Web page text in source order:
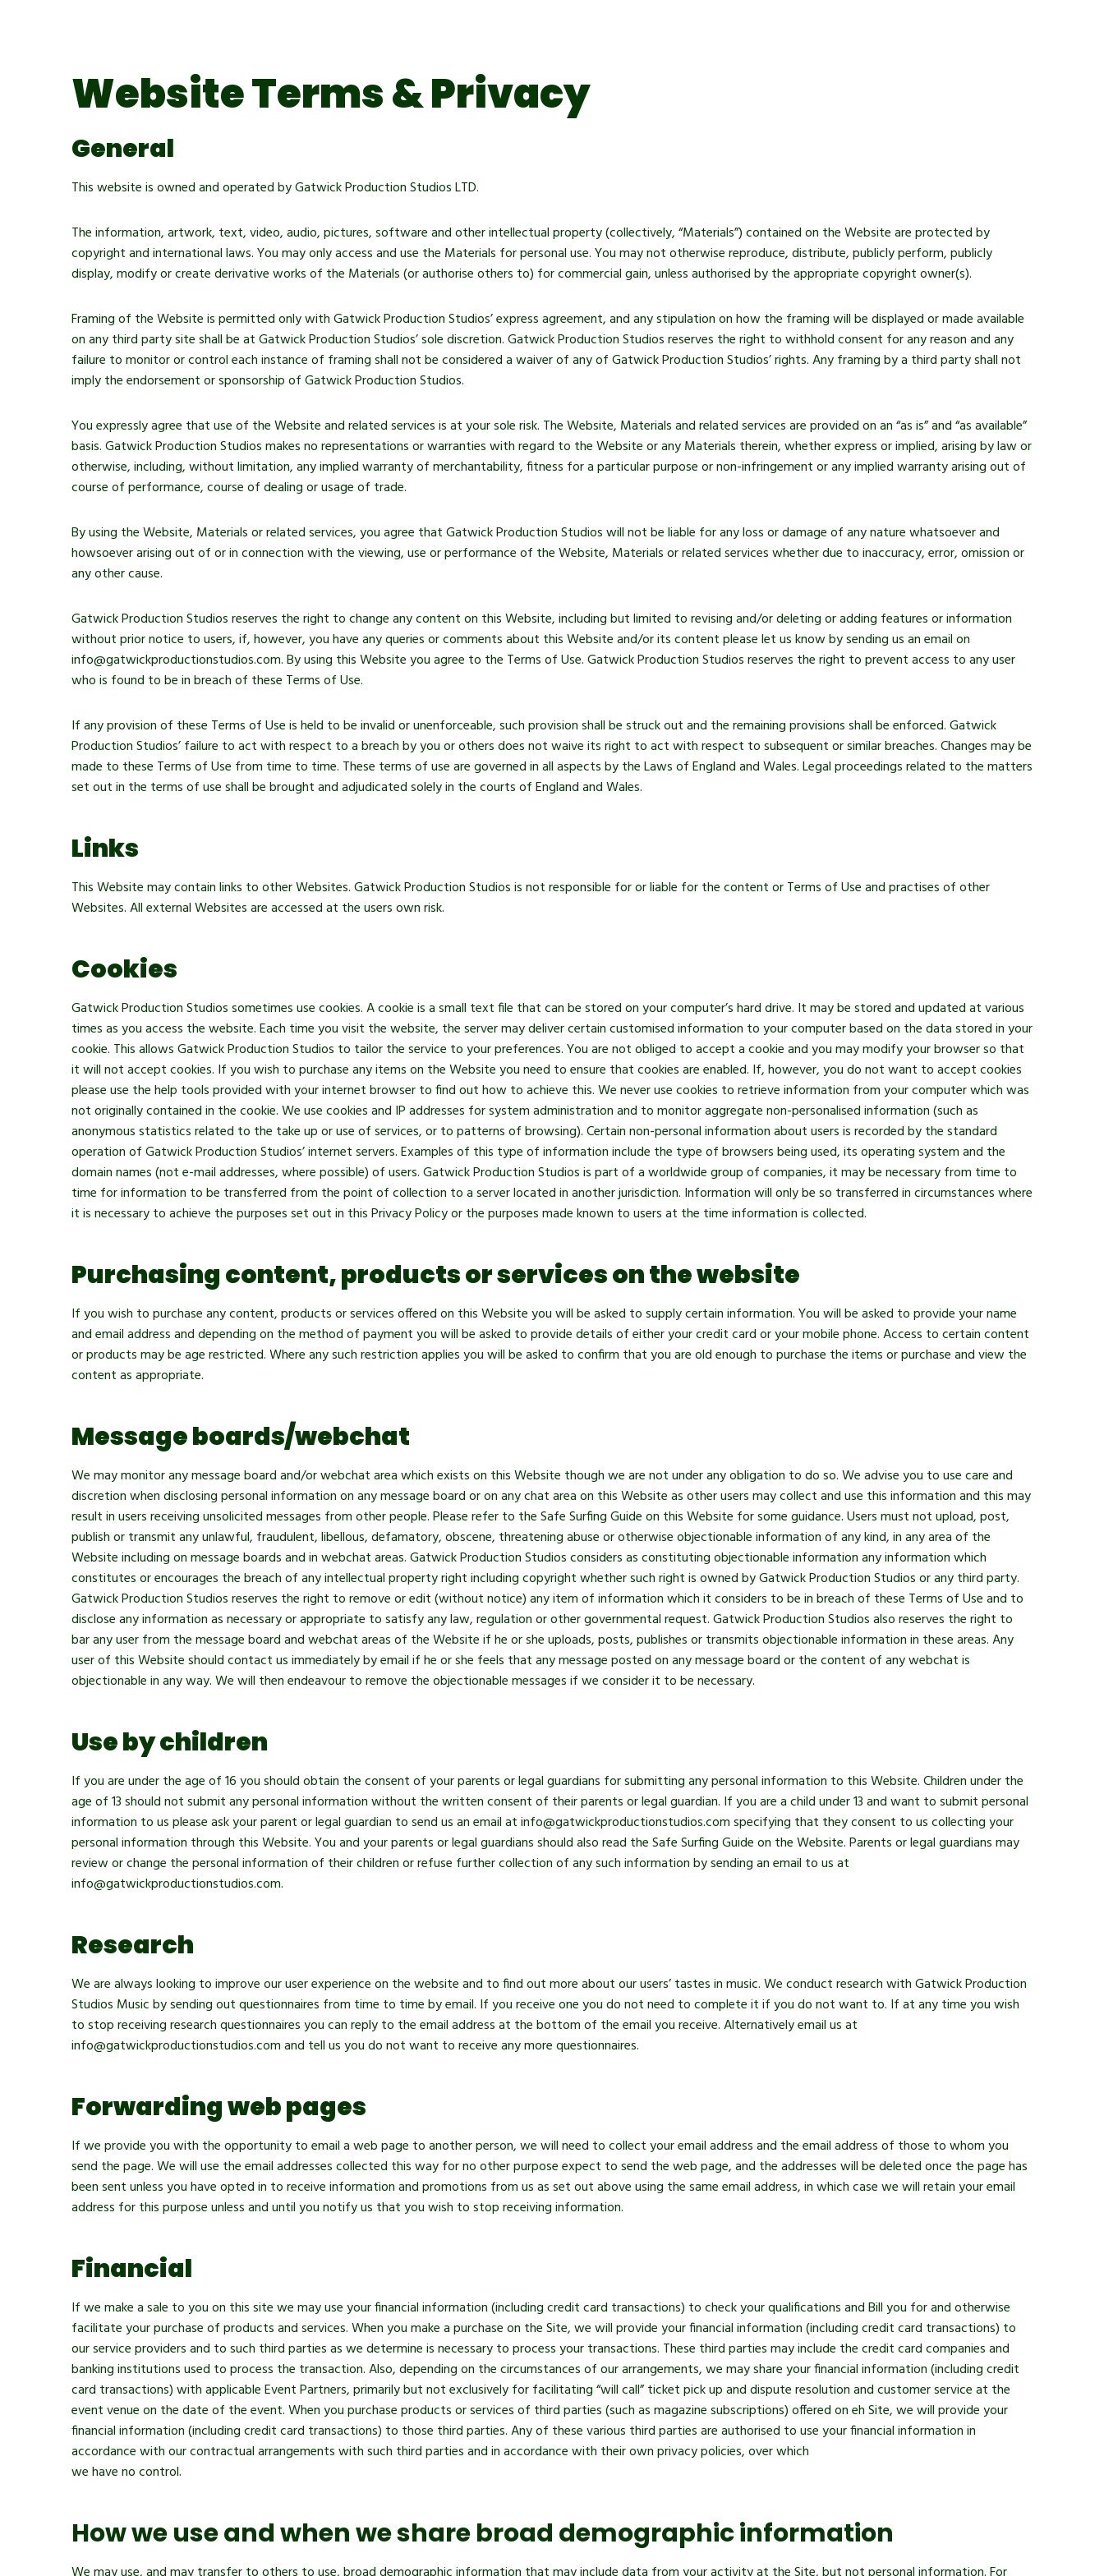
Website Terms & Privacy
General
This website is owned and operated by Gatwick Production Studios LTD.
The information, artwork, text, video, audio, pictures, software and other intellectual property (collectively, “Materials”) contained on the Website are protected by
copyright and international laws. You may only access and use the Materials for personal use. You may not otherwise reproduce, distribute, publicly perform, publicly
display, modify or create derivative works of the Materials (or authorise others to) for commercial gain, unless authorised by the appropriate copyright owner(s).
Framing of the Website is permitted only with Gatwick Production Studios’ express agreement, and any stipulation on how the framing will be displayed or made available
on any third party site shall be at Gatwick Production Studios’ sole discretion. Gatwick Production Studios reserves the right to withhold consent for any reason and any
failure to monitor or control each instance of framing shall not be considered a waiver of any of Gatwick Production Studios’ rights. Any framing by a third party shall not
imply the endorsement or sponsorship of Gatwick Production Studios.
You expressly agree that use of the Website and related services is at your sole risk. The Website, Materials and related services are provided on an “as is” and “as available”
basis. Gatwick Production Studios makes no representations or warranties with regard to the Website or any Materials therein, whether express or implied, arising by law or
otherwise, including, without limitation, any implied warranty of merchantability, fitness for a particular purpose or non-infringement or any implied warranty arising out of
course of performance, course of dealing or usage of trade.
By using the Website, Materials or related services, you agree that Gatwick Production Studios will not be liable for any loss or damage of any nature whatsoever and
howsoever arising out of or in connection with the viewing, use or performance of the Website, Materials or related services whether due to inaccuracy, error, omission or
any other cause.
Gatwick Production Studios reserves the right to change any content on this Website, including but limited to revising and/or deleting or adding features or information
without prior notice to users, if, however, you have any queries or comments about this Website and/or its content please let us know by sending us an email on
info@gatwickproductionstudios.com. By using this Website you agree to the Terms of Use. Gatwick Production Studios reserves the right to prevent access to any user
who is found to be in breach of these Terms of Use.
If any provision of these Terms of Use is held to be invalid or unenforceable, such provision shall be struck out and the remaining provisions shall be enforced. Gatwick
Production Studios’ failure to act with respect to a breach by you or others does not waive its right to act with respect to subsequent or similar breaches. Changes may be
made to these Terms of Use from time to time. These terms of use are governed in all aspects by the Laws of England and Wales. Legal proceedings related to the matters
set out in the terms of use shall be brought and adjudicated solely in the courts of England and Wales.
Links
This Website may contain links to other Websites. Gatwick Production Studios is not responsible for or liable for the content or Terms of Use and practises of other
Websites. All external Websites are accessed at the users own risk.
Cookies
Gatwick Production Studios sometimes use cookies. A cookie is a small text file that can be stored on your computer’s hard drive. It may be stored and updated at various
times as you access the website. Each time you visit the website, the server may deliver certain customised information to your computer based on the data stored in your
cookie. This allows Gatwick Production Studios to tailor the service to your preferences. You are not obliged to accept a cookie and you may modify your browser so that
it will not accept cookies. If you wish to purchase any items on the Website you need to ensure that cookies are enabled. If, however, you do not want to accept cookies
please use the help tools provided with your internet browser to find out how to achieve this. We never use cookies to retrieve information from your computer which was
not originally contained in the cookie. We use cookies and IP addresses for system administration and to monitor aggregate non-personalised information (such as
anonymous statistics related to the take up or use of services, or to patterns of browsing). Certain non-personal information about users is recorded by the standard
operation of Gatwick Production Studios’ internet servers. Examples of this type of information include the type of browsers being used, its operating system and the
domain names (not e-mail addresses, where possible) of users. Gatwick Production Studios is part of a worldwide group of companies, it may be necessary from time to
time for information to be transferred from the point of collection to a server located in another jurisdiction. Information will only be so transferred in circumstances where
it is necessary to achieve the purposes set out in this Privacy Policy or the purposes made known to users at the time information is collected.
Purchasing content, products or services on the website
If you wish to purchase any content, products or services offered on this Website you will be asked to supply certain information. You will be asked to provide your name
and email address and depending on the method of payment you will be asked to provide details of either your credit card or your mobile phone. Access to certain content
or products may be age restricted. Where any such restriction applies you will be asked to confirm that you are old enough to purchase the items or purchase and view the
content as appropriate.
Message boards/webchat
We may monitor any message board and/or webchat area which exists on this Website though we are not under any obligation to do so. We advise you to use care and
discretion when disclosing personal information on any message board or on any chat area on this Website as other users may collect and use this information and this may
result in users receiving unsolicited messages from other people. Please refer to the Safe Surfing Guide on this Website for some guidance. Users must not upload, post,
publish or transmit any unlawful, fraudulent, libellous, defamatory, obscene, threatening abuse or otherwise objectionable information of any kind, in any area of the
Website including on message boards and in webchat areas. Gatwick Production Studios considers as constituting objectionable information any information which
constitutes or encourages the breach of any intellectual property right including copyright whether such right is owned by Gatwick Production Studios or any third party.
Gatwick Production Studios reserves the right to remove or edit (without notice) any item of information which it considers to be in breach of these Terms of Use and to
disclose any information as necessary or appropriate to satisfy any law, regulation or other governmental request. Gatwick Production Studios also reserves the right to
bar any user from the message board and webchat areas of the Website if he or she uploads, posts, publishes or transmits objectionable information in these areas. Any
user of this Website should contact us immediately by email if he or she feels that any message posted on any message board or the content of any webchat is
objectionable in any way. We will then endeavour to remove the objectionable messages if we consider it to be necessary.
Use by children
If you are under the age of 16 you should obtain the consent of your parents or legal guardians for submitting any personal information to this Website. Children under the
age of 13 should not submit any personal information without the written consent of their parents or legal guardian. If you are a child under 13 and want to submit personal
information to us please ask your parent or legal guardian to send us an email at info@gatwickproductionstudios.com specifying that they consent to us collecting your
personal information through this Website. You and your parents or legal guardians should also read the Safe Surfing Guide on the Website. Parents or legal guardians may
review or change the personal information of their children or refuse further collection of any such information by sending an email to us at
info@gatwickproductionstudios.com.
Research
We are always looking to improve our user experience on the website and to find out more about our users’ tastes in music. We conduct research with Gatwick Production
Studios Music by sending out questionnaires from time to time by email. If you receive one you do not need to complete it if you do not want to. If at any time you wish
to stop receiving research questionnaires you can reply to the email address at the bottom of the email you receive. Alternatively email us at
info@gatwickproductionstudios.com and tell us you do not want to receive any more questionnaires.
Forwarding web pages
If we provide you with the opportunity to email a web page to another person, we will need to collect your email address and the email address of those to whom you
send the page. We will use the email addresses collected this way for no other purpose expect to send the web page, and the addresses will be deleted once the page has
been sent unless you have opted in to receive information and promotions from us as set out above using the same email address, in which case we will retain your email
address for this purpose unless and until you notify us that you wish to stop receiving information.
Financial
If we make a sale to you on this site we may use your financial information (including credit card transactions) to check your qualifications and Bill you for and otherwise
facilitate your purchase of products and services. When you make a purchase on the Site, we will provide your financial information (including credit card transactions) to
our service providers and to such third parties as we determine is necessary to process your transactions. These third parties may include the credit card companies and
banking institutions used to process the transaction. Also, depending on the circumstances of our arrangements, we may share your financial information (including credit
card transactions) with applicable Event Partners, primarily but not exclusively for facilitating “will call” ticket pick up and dispute resolution and customer service at the
event venue on the date of the event. When you purchase products or services of third parties (such as magazine subscriptions) offered on eh Site, we will provide your
financial information (including credit card transactions) to those third parties. Any of these various third parties are authorised to use your financial information in
accordance with our contractual arrangements with such third parties and in accordance with their own privacy policies, over which
we have no control.
How we use and when we share broad demographic information